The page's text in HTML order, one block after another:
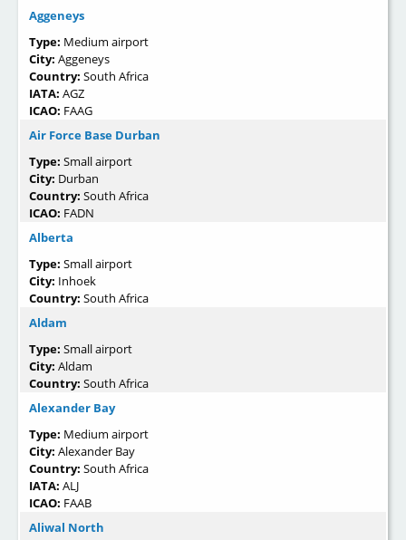
Aggeneys
Type: Medium airport
City: Aggeneys
Country: South Africa
IATA: AGZ
ICAO: FAAG
Air Force Base Durban
Type: Small airport
City: Durban
Country: South Africa
ICAO: FADN
Alberta
Type: Small airport
City: Inhoek
Country: South Africa
Aldam
Type: Small airport
City: Aldam
Country: South Africa
Alexander Bay
Type: Medium airport
City: Alexander Bay
Country: South Africa
IATA: ALJ
ICAO: FAAB
Aliwal North